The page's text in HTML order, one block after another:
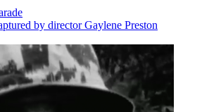
by director Gaylene Preston